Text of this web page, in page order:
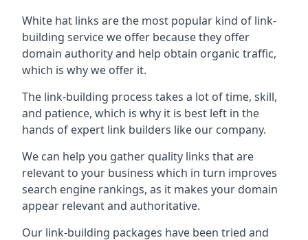
White hat links are the most popular kind of link-
building service we offer because they offer
domain authority and help obtain organic traffic,
which is why we offer it.
The link-building process takes a lot of time, skill,
and patience, which is why it is best left in the
hands of expert link builders like our company.
We can help you gather quality links that are
relevant to your business which in turn improves
search engine rankings, as it makes your domain
appear relevant and authoritative.
Our link-building packages have been tried and